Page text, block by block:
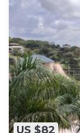
US $82